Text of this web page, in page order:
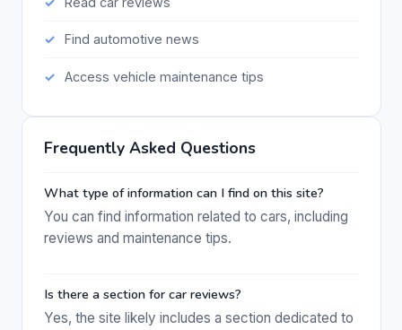
Find automotive news
Access vehicle maintenance tips
Frequently Asked Questions
What type of information can I find on this site?
You can find information related to cars, including
reviews and maintenance tips.
Is there a section for car reviews?
Yes, the site likely includes a section dedicated to